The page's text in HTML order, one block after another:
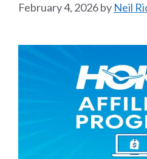
February 4, 2026by Neil